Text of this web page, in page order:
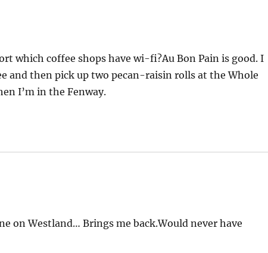
which coffee shops have wi-fi?Au Bon Pain is good. I
and then pick up two pecan-raisin rolls at the Whole
I’m in the Fenway.
on Westland… Brings me back.Would never have